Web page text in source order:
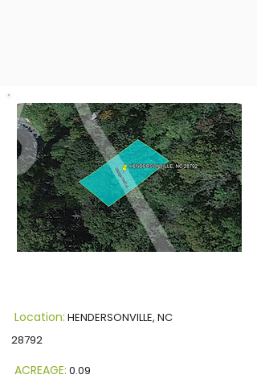
Location: HENDERSONVILLE, NC
28792
ACREAGE: 0.09